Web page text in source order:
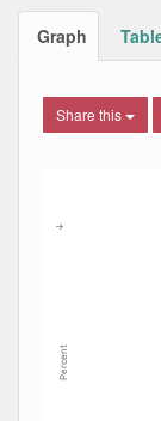
Graph
Share this
The chart
Percent
→